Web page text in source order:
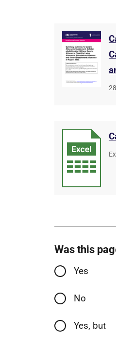
Was this
Yes
No
Yes, but